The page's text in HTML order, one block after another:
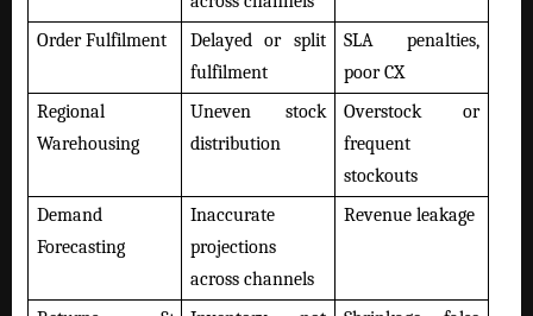
Order Fulfilment
Delayed or split
fulfilment
SLA penalties,
poor CX
Regional
Warehousing
Uneven stock
distribution
Overstock or
frequent
stockouts
Demand
Forecasting
Inaccurate
projections
across channels
Revenue leakage